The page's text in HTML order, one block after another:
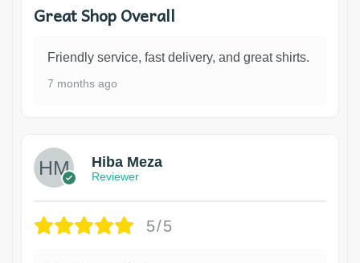
Great Shop Overall
Friendly service, fast delivery, and great shirts.
7 months ago
Hiba Meza
Reviewer
5/5